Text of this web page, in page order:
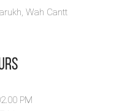
Wah Cantt
PM